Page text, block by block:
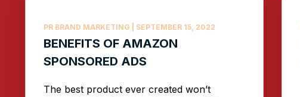
BENEFITS OF AMAZON
SPONSORED ADS
PR BRAND MARKETING SEPTEMBER 15, 2022
The best product ever created won’t